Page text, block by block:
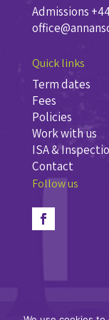
Admissions
Quick links
Term dates
Fees
Policies
Work with us
ISA &
Contact
Follow us